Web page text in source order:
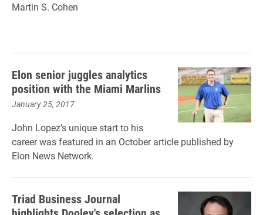
Martin S. Cohen
Elon senior juggles analytics
position with the Miami Marlins
January 25, 2017
John Lopez’s unique start to his
career was featured in an October article published by
Elon News Network.
Triad Business Journal